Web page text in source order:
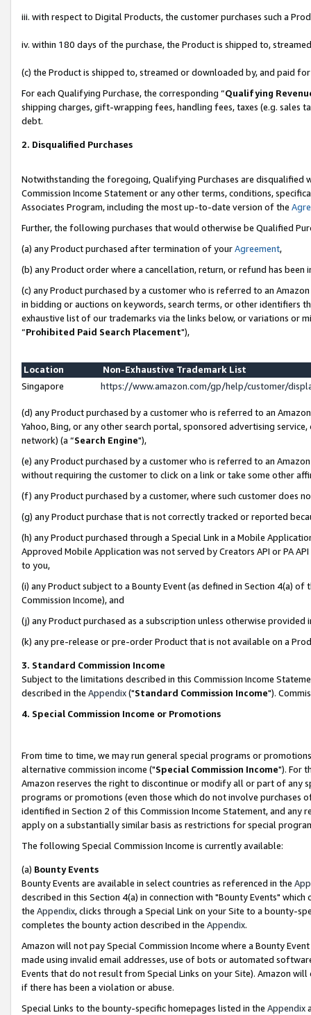
iii. with respect to Digital Products, the customer purchases such a
iv. within 180 days of the purchase, the Product is shipped to,
(c) the Product is shipped to, streamed or downloaded by, and paid
For each Qualifying Purchase, the corresponding “Qualifying
shipping charges, gift-wrapping fees, handling fees, taxes (e.g. sales
debt.
2. Disqualified Purchases
Notwithstanding the foregoing, Qualifying Purchases are disqualified
Commission Income Statement or any other terms, conditions,
Associates Program, including the most up-to-date version of the
Further, the following purchases that would otherwise be Qualified
(a) any Product purchased after termination of yourAgreement,
(b) any Product order where a cancellation, return, or refund has been
(c) any Product purchased by a customer who is referred to an
in bidding or auctions on keywords, search terms, or other identifiers
exhaustive list of our trademarks via the links below, or variations or
“Prohibited Paid Search Placement"),
Location
Non-Exhaustive Trademark List
Singapore
https://www.amazon.com/gp/help/customer/
(d) any Product purchased by a customer who is referred to an
Yahoo, Bing, or any other search portal, sponsored advertising
network) (a “Search Engine"),
(e) any Product purchased by a customer who is referred to an
without requiring the customer to click on a link or take some other
(f) any Product purchased by a customer, where such customer does
(g) any Product purchase that is not correctly tracked or reported
(h) any Product purchased through a Special Link in a Mobile
Approved Mobile Application was not served by Creators API or PA
to you,
(i) any Product subject to a Bounty Event (as defined in Section 4(a)
Commission Income), and
(j) any Product purchased as a subscription unless otherwise provided
(k) any pre-release or pre-order Product that is not available on a
3. Standard Commission Income
Subject to the limitations described in this Commission Income
described in the Appendix("Standard Commission Income").
4. Special Commission Income or Promotions
From time to time, we may run general special programs or
alternative commission income ("Special Commission Income"). For
Amazon reserves the right to discontinue or modify all or part of any
programs or promotions (even those which do not involve
identified in Section 2 of this Commission Income Statement, and
apply on a substantially similar basis as restrictions for special
The following Special Commission Income is currently available:
(a) Bounty Events
Bounty Events are available in select countries as referenced in the
described in this Section 4(a) in connection with "Bounty Events"
the Appendix, clicks through a Special Link on your Site to a bounty-
completes the bounty action described in the Appendix.
Amazon will not pay Special Commission Income where a Bounty
made using invalid email addresses, use of bots or automated
Events that do not result from Special Links on your Site). Amazon
if there has been a violation or abuse.
Special Links to the bounty-specific homepages listed in the Appendix